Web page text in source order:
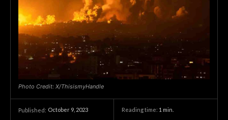
Photo Credit: X/ThisismyHandle
Published: October 9, 2023 Reading time: 1 min.